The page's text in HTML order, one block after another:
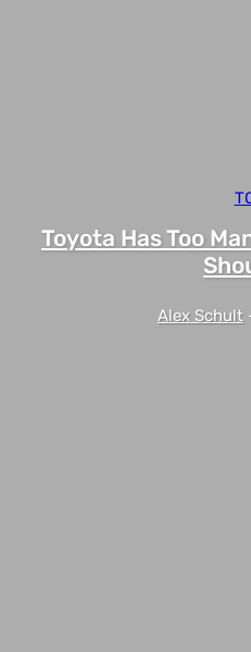
Toyota Has Too
Alex Schult